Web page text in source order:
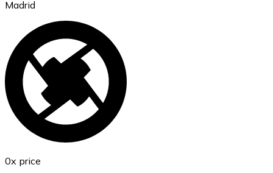
Ethereum
ETH
Madrid
0x price